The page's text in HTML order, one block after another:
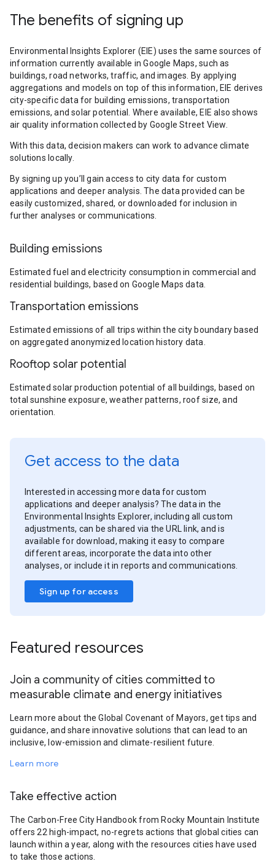
The benefits of signing up
Environmental Insights Explorer (EIE) uses the same sources of
information currently available in Google Maps, such as
buildings, road networks, traffic, and images. By applying
aggregations and models on top of this information, EIE derives
city-specific data for building emissions, transportation
emissions, and solar potential. Where available, EIE also shows
air quality information collected by Google Street View.
With this data, decision makers can work to advance climate
solutions locally.
By signing up you’ll gain access to city data for custom
applications and deeper analysis. The data provided can be
easily customized, shared, or downloaded for inclusion in
further analyses or communications.
Building emissions
Estimated fuel and electricity consumption in commercial and
residential buildings, based on Google Maps data.
Transportation emissions
Estimated emissions of all trips within the city boundary based
on aggregated anonymized location history data.
Rooftop solar potential
Estimated solar production potential of all buildings, based on
total sunshine exposure, weather patterns, roof size, and
orientation.
Get access to the data
Interested in accessing more data for custom
applications and deeper analysis? The data in the
Environmental Insights Explorer, including all custom
adjustments, can be shared via the URL link, and is
available for download, making it easy to compare
different areas, incorporate the data into other
analyses, or include it in reports and communications.
Sign up for access
Featured resources
Join a community of cities committed to
measurable climate and energy initiatives
Learn more about the Global Covenant of Mayors, get tips and
guidance, and share innovative solutions that can lead to an
inclusive, low-emission and climate-resilient future.
Learn more
Take effective action
The Carbon-Free City Handbook from Rocky Mountain Institute
offers 22 high-impact, no-regrets actions that global cities can
launch within a year, along with the resources cities have used
to take those actions.